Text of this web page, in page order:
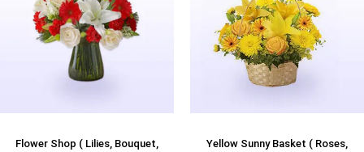
Flower Shop ( Lilies, Bouquet,
Yellow Sunny Basket ( Roses,